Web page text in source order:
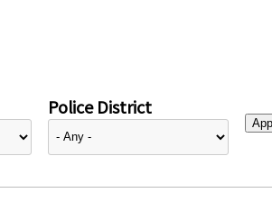
Police District